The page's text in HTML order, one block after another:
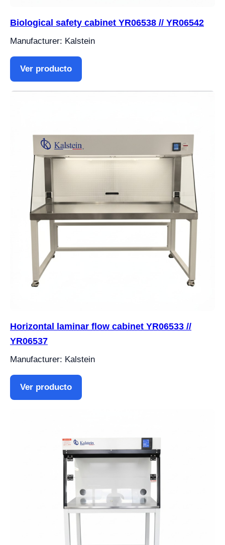
Biological safety cabinet YR06538 // YR06542
Manufacturer: Kalstein
Ver producto
Horizontal laminar flow cabinet YR06533 //
YR06537
Manufacturer: Kalstein
Ver producto